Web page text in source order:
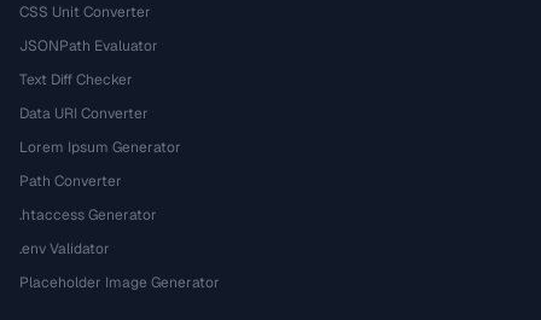
CSS Unit Converter
JSONPath Evaluator
Text Diff Checker
Data URI Converter
Lorem Ipsum Generator
Path Converter
.htaccess Generator
.env Validator
Placeholder Image Generator